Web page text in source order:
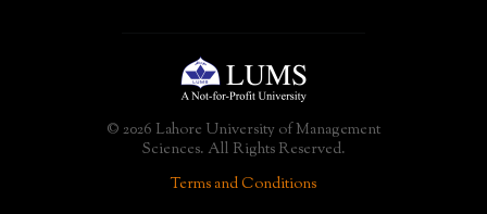
© 2026 Lahore University of Management
Sciences. All Rights Reserved.
Terms and Conditions